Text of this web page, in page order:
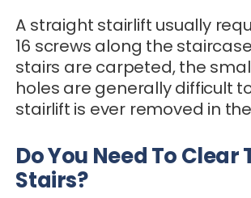
A straight stairlift usually
16 screws along the
stairs are carpeted, the
holes are generally difficult
stairlift is ever removed in
Do You Need To Clear
Stairs?